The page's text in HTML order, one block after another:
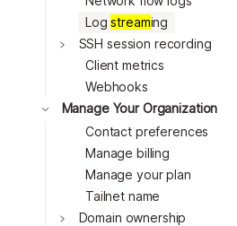
Logstreaming
Toggle
SSH session recording
Client metrics
Webhooks
Toggle
Manage Your Organization
Contact preferences
Manage billing
Manage your plan
Tailnet name
Toggle
Domain ownership